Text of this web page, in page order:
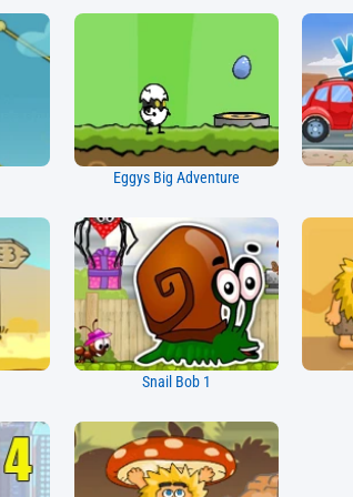
Eggys Big Adventure
Snail Bob 1